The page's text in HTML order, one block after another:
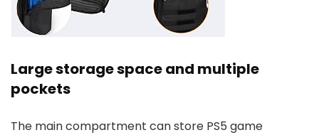
Large storage space and multiple
pockets
The main compartment can store PS5 game